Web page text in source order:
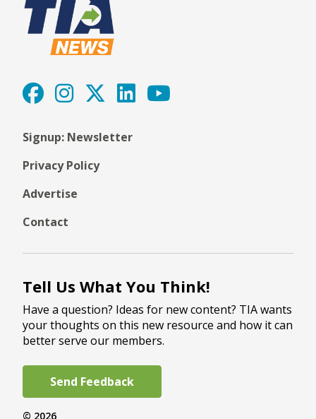
Signup: Newsletter
Privacy Policy
Advertise
Contact
Tell Us What You Think!
Have a question? Ideas for new content? TIA wants
your thoughts on this new resource and how it can
better serve our members.
Send Feedback
© 2026